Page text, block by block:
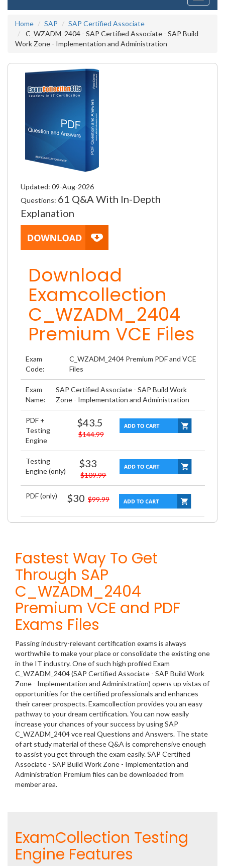
Home
SAP
SAP Certified Associate
C_WZADM_2404 - SAP Certified Associate - SAP Build
Work Zone - Implementation and Administration
Updated: 09-Aug-2026
Questions: 61 Q&A With In-Depth
Explanation
Download
Examcollection
C_WZADM_2404
Premium VCE Files
Exam
Code:
C_WZADM_2404 Premium PDF and VCE
Files
Exam
Name:
SAP Certified Associate - SAP Build Work
Zone - Implementation and Administration
PDF +
Testing
Engine
$43.5
$144.99
Testing
Engine (only)
$33
$109.99
PDF (only) $30 $99.99
Fastest Way To Get
Through SAP
C_WZADM_2404
Premium VCE and PDF
Exams Files
Passing industry-relevant certification exams is always
worthwhile to make your place or consolidate the existing one
in the IT industry. One of such high profiled Exam
C_WZADM_2404 (SAP Certified Associate - SAP Build Work
Zone - Implementation and Administration) opens up vistas of
opportunities for the certified professionals and enhances
their career prospects. Examcollection provides you an easy
pathway to your dream certification. You can now easily
increase your chances of your success by using SAP
C_WZADM_2404 vce real Questions and Answers. The state
of art study material of these Q&A is comprehensive enough
to assist you get through the exam easily. SAP Certified
Associate - SAP Build Work Zone - Implementation and
Administration Premium files can be downloaded from
member area.
ExamCollection Testing
Engine Features